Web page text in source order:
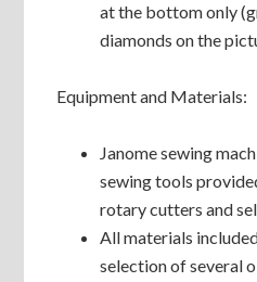
at the bottom only
diamonds on the
Equipment and Materials:
Janome sewing
sewing tools
rotary cutters and
All materials
selection of several